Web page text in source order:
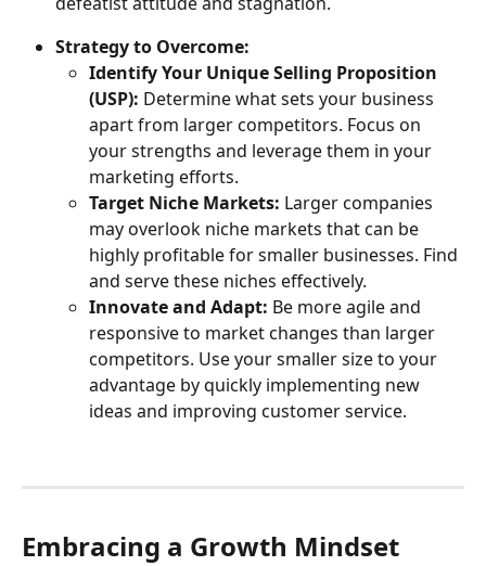
Strategy to Overcome:
Identify Your Unique Selling Proposition
(USP): Determine what sets your business
apart from larger competitors. Focus on
your strengths and leverage them in your
marketing efforts.
Target Niche Markets: Larger companies
may overlook niche markets that can be
highly profitable for smaller businesses. Find
and serve these niches effectively.
Innovate and Adapt: Be more agile and
responsive to market changes than larger
competitors. Use your smaller size to your
advantage by quickly implementing new
ideas and improving customer service.
Embracing a Growth Mindset